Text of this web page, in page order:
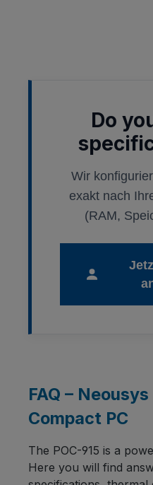
Do
Wir
exakt nach
(RAM,
FAQ –
Compact PC
The POC-915 is a
Here you will find